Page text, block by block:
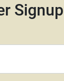
Signup